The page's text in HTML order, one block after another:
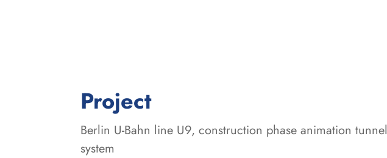
Project
Berlin U-Bahn line U9, construction phase animation tunnel
system